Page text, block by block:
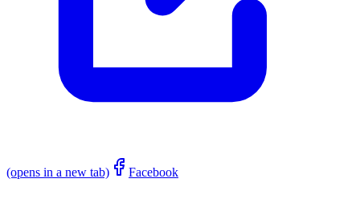
(opens in a new tab) Facebook